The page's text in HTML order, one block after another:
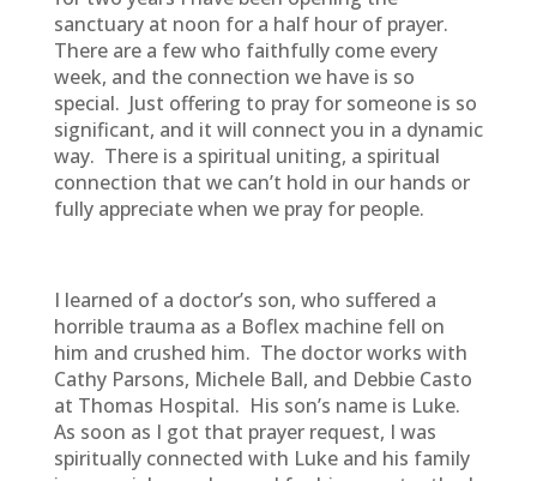
sanctuary at noon for a half hour of prayer.
There are a few who faithfully come every
week, and the connection we have is so
special. Just offering to pray for someone is so
significant, and it will connect you in a dynamic
way. There is a spiritual uniting, a spiritual
connection that we can’t hold in our hands or
fully appreciate when we pray for people.
I learned of a doctor’s son, who suffered a
horrible trauma as a Boflex machine fell on
him and crushed him. The doctor works with
Cathy Parsons, Michele Ball, and Debbie Casto
at Thomas Hospital. His son’s name is Luke.
As soon as I got that prayer request, I was
spiritually connected with Luke and his family